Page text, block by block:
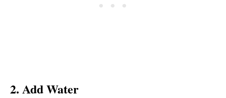
2. Add Water